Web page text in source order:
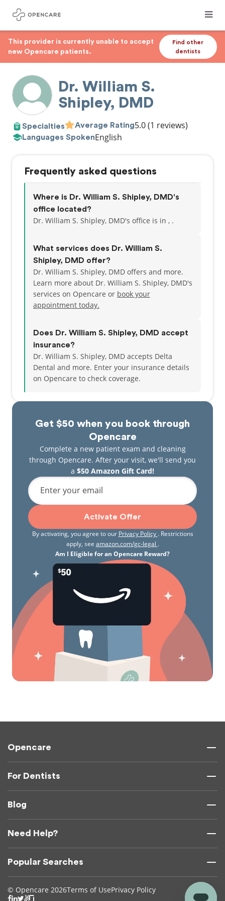
This provider is currently unable to accept
new Opencare patients.
Find other
dentists
Dr. William S.
Shipley, DMD
Specialties Average Rating5.0(1 reviews)
Languages SpokenEnglish
Get $50 when you book through
Opencare
Complete a new patient exam and cleaning
through Opencare. After your visit, we'll send you
a $50 Amazon Gift Card!
Enter your email
Activate Offer
By activating, you agree to our Privacy Policy . Restrictions
apply, see amazon.com/gc-legal .
Am I Eligible for an Opencare Reward?
Frequently asked questions
Where is Dr. William S. Shipley, DMD's
office located?
Dr. William S. Shipley, DMD's office is in , .
What services does Dr. William S.
Shipley, DMD offer?
Dr. William S. Shipley, DMD offers and more.
Learn more about Dr. William S. Shipley, DMD's
services on Opencare or book your
appointment today.
Does Dr. William S. Shipley, DMD accept
insurance?
Dr. William S. Shipley, DMD accepts Delta
Dental and more. Enter your insurance details
on Opencare to check coverage.
Opencare
For Dentists
Blog
Need Help?
Popular Searches
© Opencare 2026Terms of UsePrivacy Policy